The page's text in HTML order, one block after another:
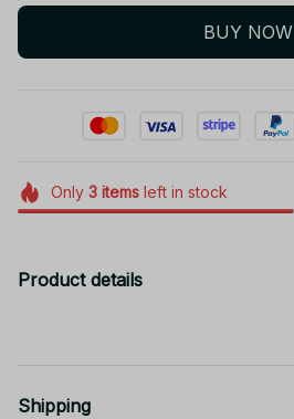
BUY NOW
Only 3itemsleft in stock
Product details
Shipping